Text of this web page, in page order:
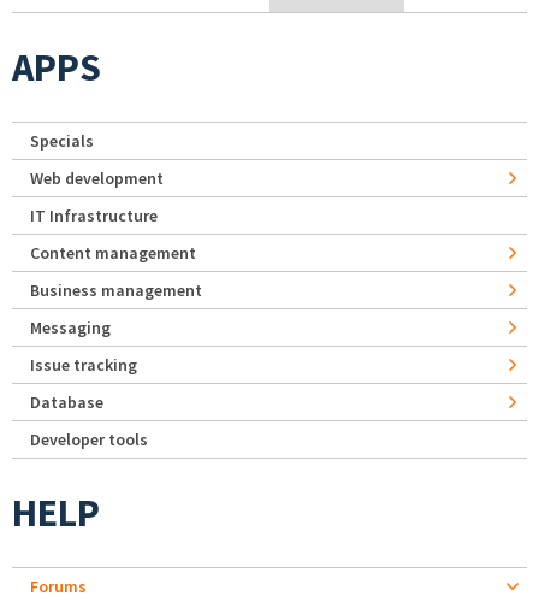
APPS
Specials
Web development
IT Infrastructure
Content management
Business management
Messaging
Issue tracking
Database
Developer tools
HELP
Forums